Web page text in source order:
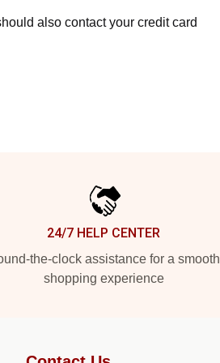
also contact your credit card
24/7 HELP CENTER
the-clock assistance for a smooth
shopping experience